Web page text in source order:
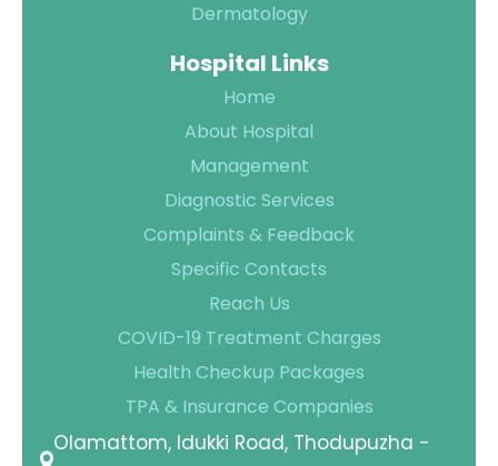
Dermatology
Hospital Links
Home
About Hospital
Management
Diagnostic Services
Complaints & Feedback
Specific Contacts
Reach Us
COVID-19 Treatment Charges
Health Checkup Packages
TPA & Insurance Companies
Olamattom, Idukki Road, Thodupuzha -